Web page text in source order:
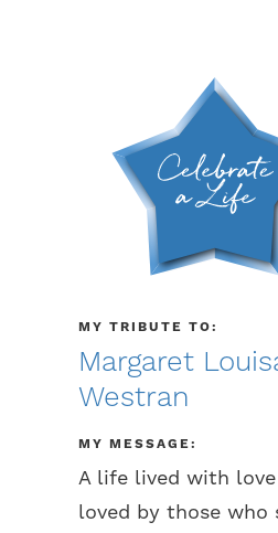
MY TRIBUTE TO:
Margaret
Westran
MY MESSAGE:
A life lived with
loved by those who